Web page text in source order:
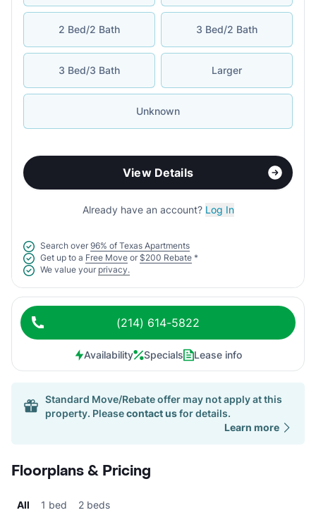
2 Bed/2 Bath 3 Bed/2 Bath
3 Bed/3 Bath Larger
Unknown
View Details
Already have an account? Log In
Search over 96% of Texas Apartments
Get up to a Free Move or $200 Rebate *
We value your privacy.
(214) 614-5822
Availability Specials Lease info
Standard Move/Rebate offer may not apply at this
property. Pleasecontact usfor details.
Learn more
Floorplans & Pricing
All 1 bed 2 beds